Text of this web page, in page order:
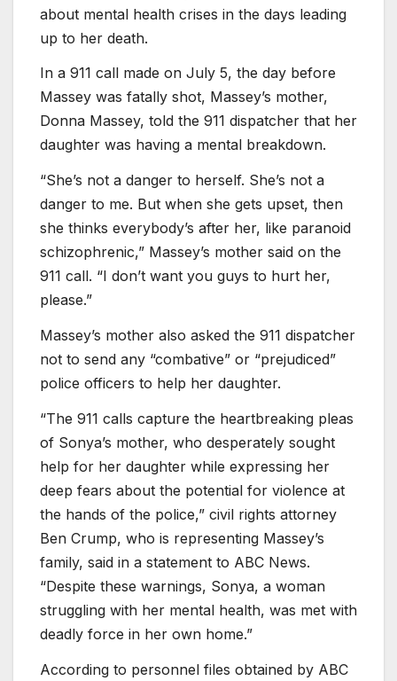
about mental health crises in the days leading
up to her death.
In a 911 call made on July 5, the day before
Massey was fatally shot, Massey’s mother,
Donna Massey, told the 911 dispatcher that her
daughter was having a mental breakdown.
“She’s not a danger to herself. She’s not a
danger to me. But when she gets upset, then
she thinks everybody’s after her, like paranoid
schizophrenic,” Massey’s mother said on the
911 call. “I don’t want you guys to hurt her,
please.”
Massey’s mother also asked the 911 dispatcher
not to send any “combative” or “prejudiced”
police officers to help her daughter.
“The 911 calls capture the heartbreaking pleas
of Sonya’s mother, who desperately sought
help for her daughter while expressing her
deep fears about the potential for violence at
the hands of the police,” civil rights attorney
Ben Crump, who is representing Massey’s
family, said in a statement to ABC News.
“Despite these warnings, Sonya, a woman
struggling with her mental health, was met with
deadly force in her own home.”
According to personnel files obtained by ABC